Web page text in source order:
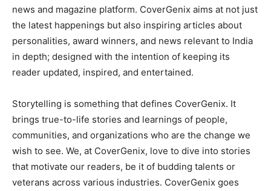
news and magazine platform. CoverGenix aims at not just
the latest happenings but also inspiring articles about
personalities, award winners, and news relevant to India
in depth; designed with the intention of keeping its
reader updated, inspired, and entertained.
Storytelling is something that defines CoverGenix. It
brings true-to-life stories and learnings of people,
communities, and organizations who are the change we
wish to see. We, at CoverGenix, love to dive into stories
that motivate our readers, be it of budding talents or
veterans across various industries. CoverGenix goes